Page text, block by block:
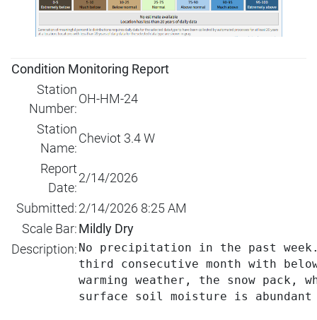
Condition Monitoring Report
Station
Number:
OH-HM-24
Station
Name:
Cheviot 3.4 W
Report
Date:
2/14/2026
Submitted:2/14/2026 8:25 AM
Scale Bar:Mildly Dry
Description: No precipitation in the past
third consecutive month with
warming weather, the snow
surface soil moisture is